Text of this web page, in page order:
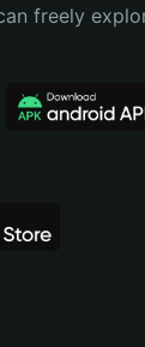
freely